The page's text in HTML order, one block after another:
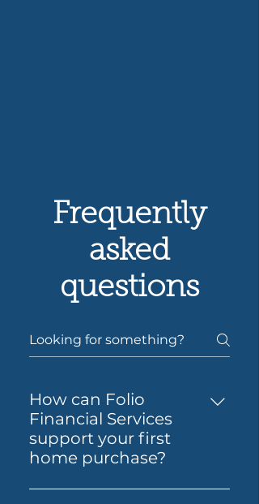
Frequently
asked
questions
How can Folio
Financial Services
support your first
home purchase?
Yes — Folio Financial Services